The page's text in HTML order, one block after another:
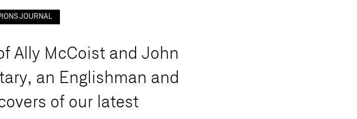
JOURNAL
f A ly M cCoist and Jo hn
ary, an Eng is hman and
overs of ou r atest